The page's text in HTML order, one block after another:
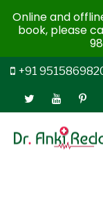
+91
Online and
book, please